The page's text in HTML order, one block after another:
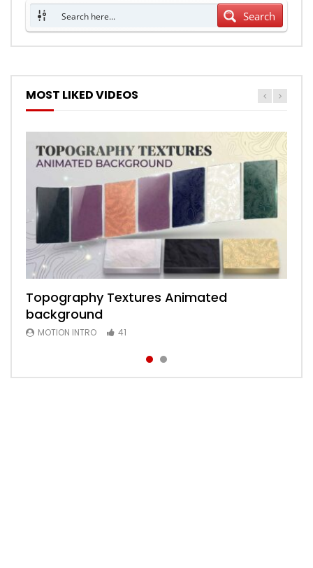
Search
MOST LIKED VIDEOS
Topography Textures Animated
background
MOTION INTRO 41
Animated 2D Background
MOTION INTRO